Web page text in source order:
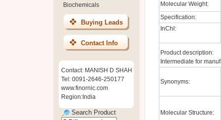
Biochemicals
Buying Leads
Contact Info
Contact: MANISH D SHAH
Tel: 0091-2646-250177
www.finornic.com
Region:India
Search Product
Molecular Weight:
Specification:
InChI:
Product description:
Intermediate for
Synonyms:
Molecular Structure: